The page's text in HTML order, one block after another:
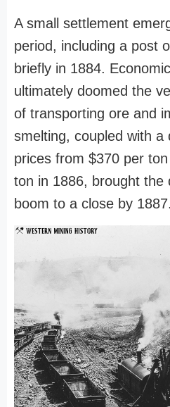
A small settlement
period, including a post
briefly in 1884.
ultimately doomed the
of transporting ore and
smelting, coupled with a
prices from $370 per
ton in 1886, brought the
boom to a close by 1887.